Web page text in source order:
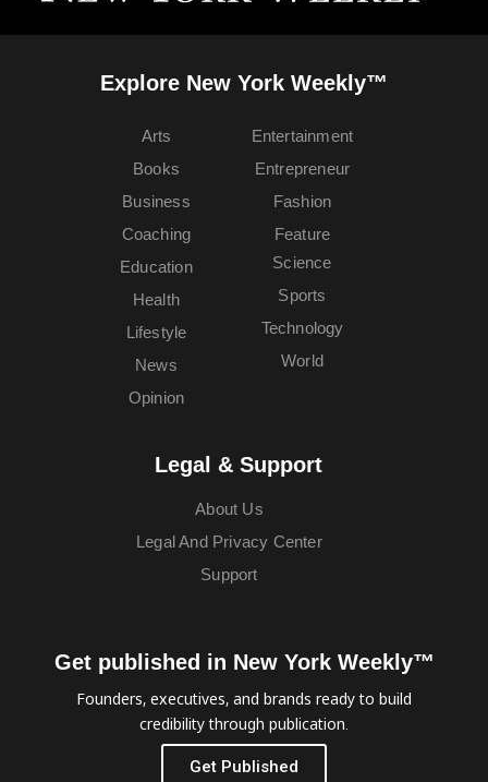
Explore New York Weekly™
Arts
Books
Business
Coaching
Education
Entertainment
Entrepreneur
Fashion
Feature
Health
Lifestyle
News
Opinion
Science
Sports
Technology
World
Legal & Support
About Us
Legal And Privacy Center
Support
Get published in New York Weekly™
Founders, executives, and brands ready to build
credibility through publication.
Get Published